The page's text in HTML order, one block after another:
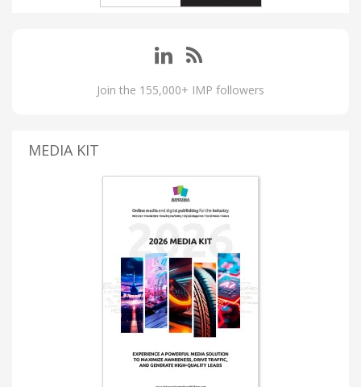
Join the 155,000+ IMP followers
MEDIA KIT